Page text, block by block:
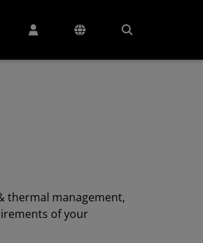
thermal management,
of your